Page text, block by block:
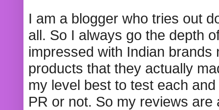
I am a blogger who tries out
all. So I always go the depth
impressed with Indian
products that they actually
my level best to test each
PR or not. So my reviews